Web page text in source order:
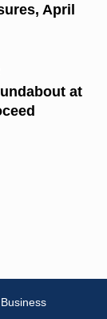
April
at